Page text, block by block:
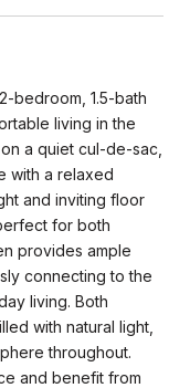
bedroom, 1.5-bath
living in the
a quiet cul-de-sac,
with a relaxed
and inviting floor
for both
provides ample
connecting to the
living. Both
with natural light,
throughout.
and benefit from